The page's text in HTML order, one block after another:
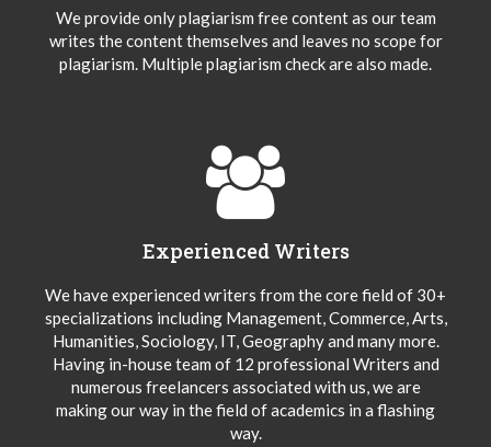
We provide only plagiarism free content as our team
writes the content themselves and leaves no scope for
plagiarism. Multiple plagiarism check are also made.
Experienced Writers
We have experienced writers from the core field of 30+
specializations including Management, Commerce, Arts,
Humanities, Sociology, IT, Geography and many more.
Having in-house team of 12 professional Writers and
numerous freelancers associated with us, we are
making our way in the field of academics in a flashing
way.